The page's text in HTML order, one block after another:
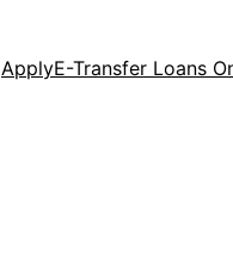
ApplyE-Transfer Loans